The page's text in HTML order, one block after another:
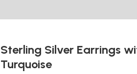
Sterling Silver Earrings
Turquoise